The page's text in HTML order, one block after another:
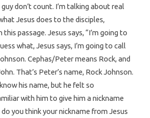
don’t count. I’m talking about real
Jesus does to the disciples,
passage. Jesus says, “I’m going to
what, Jesus says, I’m going to call
Cephas/Peter means Rock, and
That’s Peter’s name, Rock Johnson.
his name, but he felt so
with him to give him a nickname
you think your nickname from Jesus